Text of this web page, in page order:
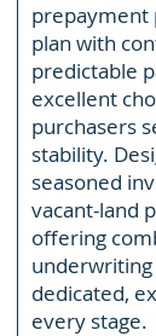
prepayment
plan with
predictable
excellent
purchasers
stability.
seasoned
vacant-land
offering
dedicated,
every stage.